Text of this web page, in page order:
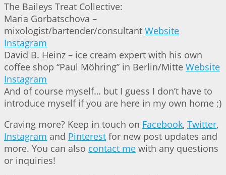
The Baileys Treat Collective:
Maria Gorbatschova –
mixologist/bartender/consultant Website
Instagram
David B. Heinz – ice cream expert with his own
coffee shop “Paul Möhring” in Berlin/Mitte Website
Instagram
And of course myself… but I guess I don’t have to
introduce myself if you are here in my own home ;)
Craving more? Keep in touch on Facebook, Twitter,
Instagram and Pinterest for new post updates and
more. You can also contact me with any questions
or inquiries!